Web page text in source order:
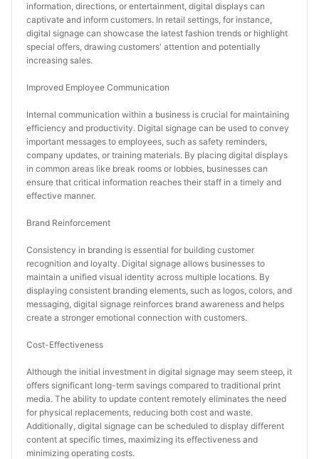
information, directions, or entertainment, digital displays can
captivate and inform customers. In retail settings, for instance,
digital signage can showcase the latest fashion trends or highlight
special offers, drawing customers' attention and potentially
increasing sales.
Improved Employee Communication
Internal communication within a business is crucial for maintaining
efficiency and productivity. Digital signage can be used to convey
important messages to employees, such as safety reminders,
company updates, or training materials. By placing digital displays
in common areas like break rooms or lobbies, businesses can
ensure that critical information reaches their staff in a timely and
effective manner.
Brand Reinforcement
Consistency in branding is essential for building customer
recognition and loyalty. Digital signage allows businesses to
maintain a unified visual identity across multiple locations. By
displaying consistent branding elements, such as logos, colors, and
messaging, digital signage reinforces brand awareness and helps
create a stronger emotional connection with customers.
Cost-Effectiveness
Although the initial investment in digital signage may seem steep, it
offers significant long-term savings compared to traditional print
media. The ability to update content remotely eliminates the need
for physical replacements, reducing both cost and waste.
Additionally, digital signage can be scheduled to display different
content at specific times, maximizing its effectiveness and
minimizing operating costs.